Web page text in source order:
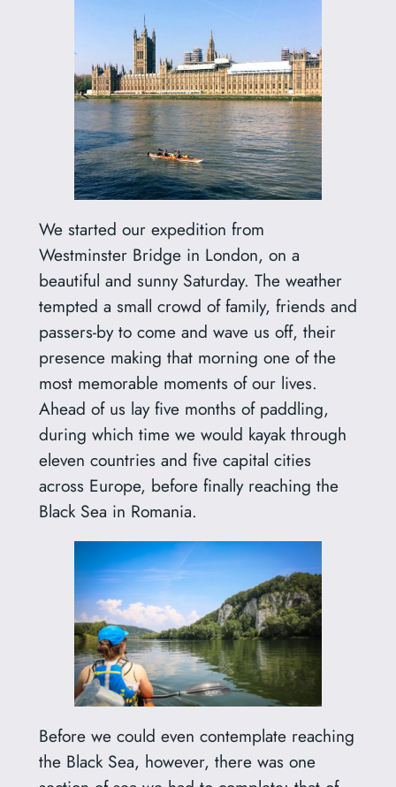
We started our expedition from
Westminster Bridge in London, on a
beautiful and sunny Saturday. The weather
tempted a small crowd of family, friends and
passers-by to come and wave us off, their
presence making that morning one of the
most memorable moments of our lives.
Ahead of us lay five months of paddling,
during which time we would kayak through
eleven countries and five capital cities
across Europe, before finally reaching the
Black Sea in Romania.
Before we could even contemplate reaching
the Black Sea, however, there was one